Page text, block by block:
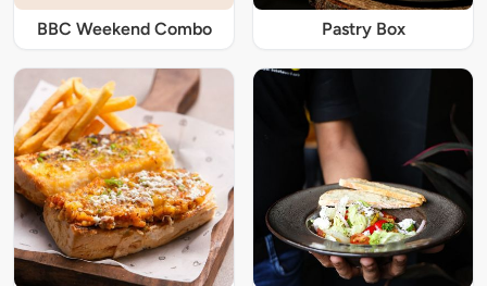
BBC Weekend Combo Pastry Box